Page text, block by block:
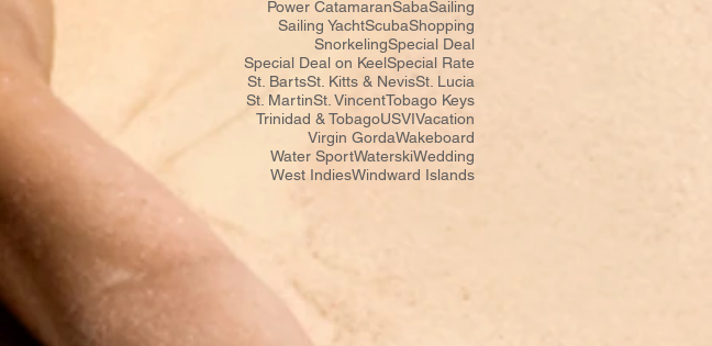
Power CatamaranSabaSailing
Sailing YachtScubaShopping
SnorkelingSpecial Deal
Special Deal on KeelSpecial Rate
St. BartsSt. Kitts & NevisSt. Lucia
St. MartinSt. VincentTobago Keys
Trinidad & TobagoUSVIVacation
Virgin GordaWakeboard
Water SportWaterskiWedding
West IndiesWindward Islands